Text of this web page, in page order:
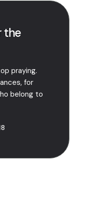
the
praying.
for
belong to